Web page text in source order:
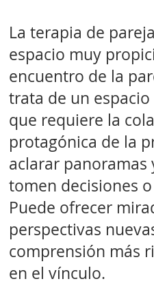
La terapia de
espacio muy
encuentro de la
trata de un
que requiere la
protagónica de la
aclarar panoramas
tomen decisiones
Puede ofrecer
perspectivas
comprensión más
en el vínculo.